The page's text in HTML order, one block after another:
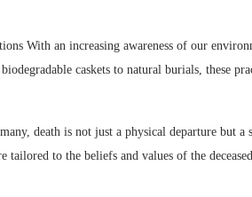
With an increasing awareness of our
caskets to natural burials, these
death is not just a physical departure but a
tailored to the beliefs and values of the